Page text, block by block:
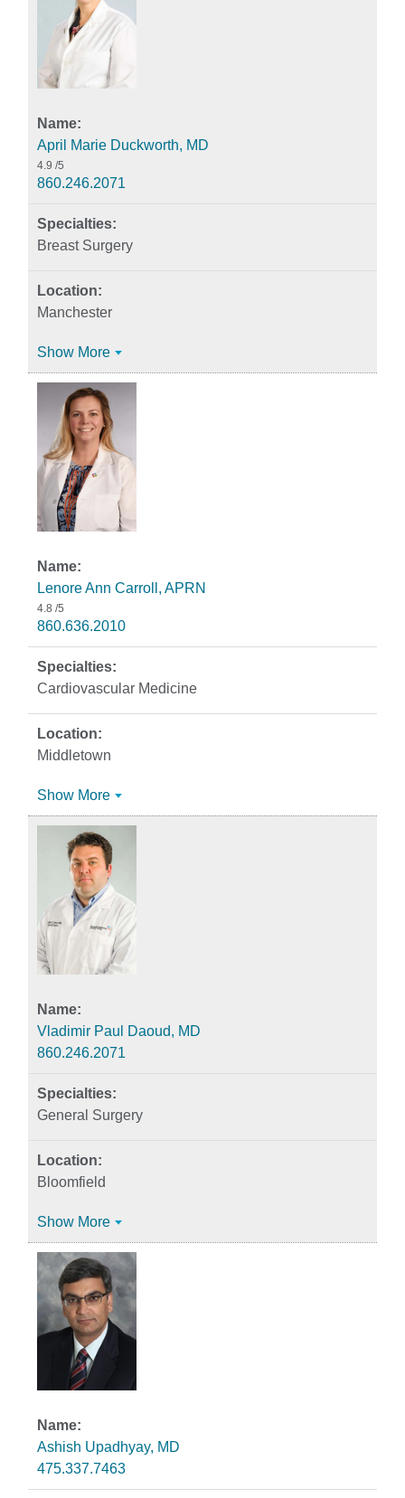
April Marie Duckworth, MD
4.9 /5
860.246.2071
Breast Surgery
Manchester
Show More
Lenore Ann Carroll, APRN
4.8 /5
860.636.2010
Cardiovascular Medicine
Middletown
Show More
Vladimir Paul Daoud, MD
860.246.2071
General Surgery
Bloomfield
Show More
Ashish Upadhyay, MD
475.337.7463